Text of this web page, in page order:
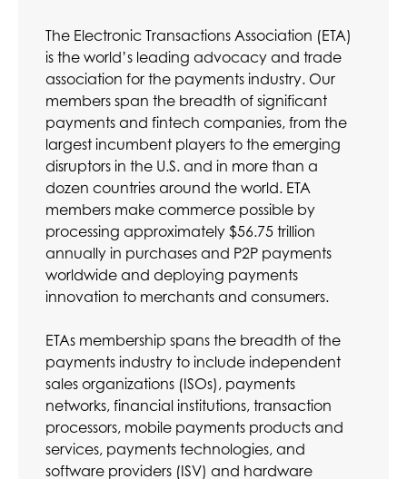
The Electronic Transactions Association (ETA)
is the world’s leading advocacy and trade
association for the payments industry. Our
members span the breadth of significant
payments and fintech companies, from the
largest incumbent players to the emerging
disruptors in the U.S. and in more than a
dozen countries around the world. ETA
members make commerce possible by
processing approximately $56.75 trillion
annually in purchases and P2P payments
worldwide and deploying payments
innovation to merchants and consumers.
ETAs membership spans the breadth of the
payments industry to include independent
sales organizations (ISOs), payments
networks, financial institutions, transaction
processors, mobile payments products and
services, payments technologies, and
software providers (ISV) and hardware